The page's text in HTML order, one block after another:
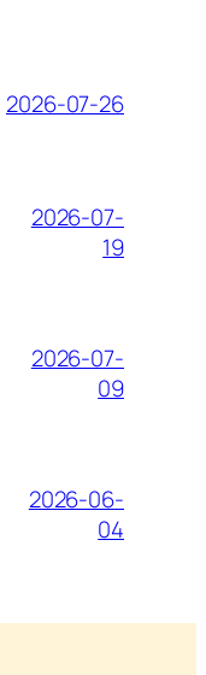
2026-07-26
2026-07-
19
2026-07-
09
2026-06-
04